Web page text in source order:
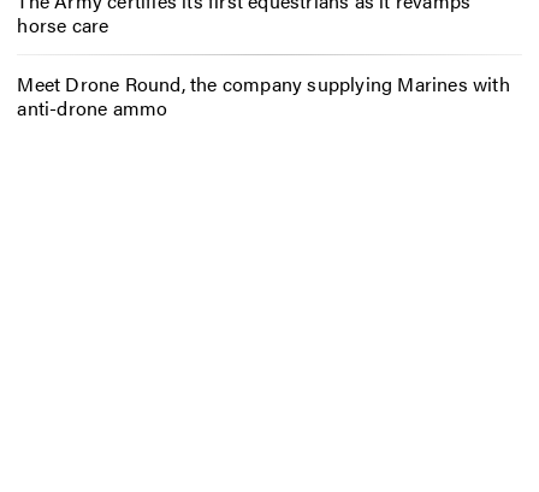
horse care
Meet Drone Round, the company supplying Marines with
anti-drone ammo